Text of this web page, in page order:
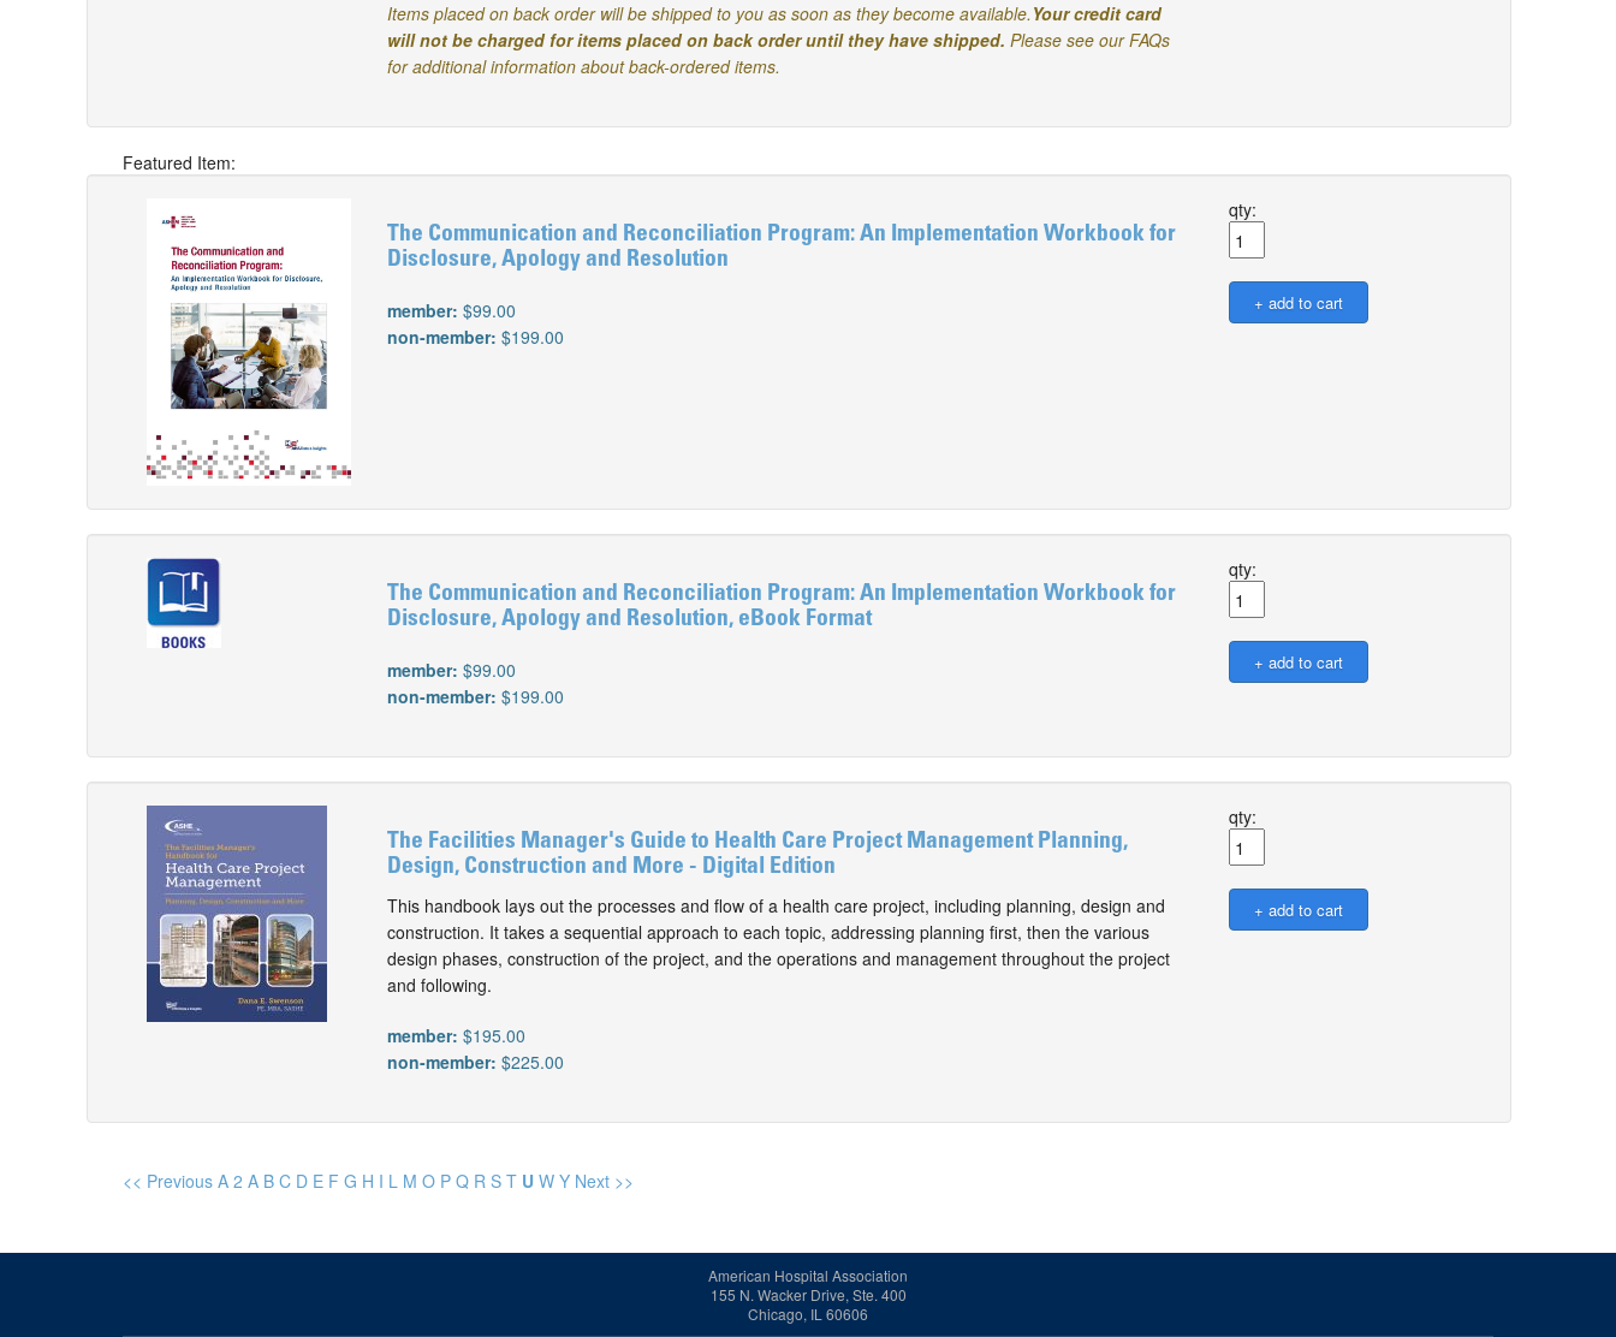
Items placed on back order will be shipped to you as soon as they become available. Your credit card
will not be charged for items placed on back order until they have shipped. Please see our FAQs
for additional information about back-ordered items.
Featured Item:
The Communication and Reconciliation Program: An Implementation Workbook for
Disclosure, Apology and Resolution
member: $99.00
non-member: $199.00
qty:
The Communication and Reconciliation Program: An Implementation Workbook for
Disclosure, Apology and Resolution, eBook Format
member: $99.00
non-member: $199.00
qty:
The Facilities Manager's Guide to Health Care Project Management Planning,
Design, Construction and More - Digital Edition
This handbook lays out the processes and flow of a health care project, including planning, design and
construction. It takes a sequential approach to each topic, addressing planning first, then the various
design phases, construction of the project, and the operations and management throughout the project
and following.
member: $195.00
non-member: $225.00
qty:
<< Previous A 2 A B C D E F G H I L M O P Q R S T U W Y Next >>
American Hospital Association
155 N. Wacker Drive, Ste. 400
Chicago, IL 60606